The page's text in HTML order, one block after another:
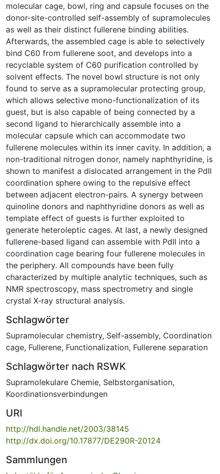
molecular cage, bowl, ring and capsule focuses on the
donor-site-controlled self-assembly of supramolecules
as well as their distinct fullerene binding abilities.
Afterwards, the assembled cage is able to selectively
bind C60 from fullerene soot, and develops into a
recyclable system of C60 purification controlled by
solvent effects. The novel bowl structure is not only
found to serve as a supramolecular protecting group,
which allows selective mono-functionalization of its
guest, but is also capable of being connected by a
second ligand to hierarchically assemble into a
molecular capsule which can accommodate two
fullerene molecules within its inner cavity. In addition, a
non-traditional nitrogen donor, namely naphthyridine, is
shown to manifest a dislocated arrangement in the PdII
coordination sphere owing to the repulsive effect
between adjacent electron-pairs. A synergy between
quinoline donors and naphthyridine donors as well as
template effect of guests is further exploited to
generate heteroleptic cages. At last, a newly designed
fullerene-based ligand can assemble with PdII into a
coordination cage bearing four fullerene molecules in
the periphery. All compounds have been fully
characterized by multiple analytic techniques, such as
NMR spectroscopy, mass spectrometry and single
crystal X-ray structural analysis.
Schlagwörter
Supramolecular chemistry, Self-assembly, Coordination
cage, Fullerene, Functionalization, Fullerene separation
Schlagwörter nach RSWK
Supramolekulare Chemie, Selbstorganisation,
Koordinationsverbindungen
URI
http://hdl.handle.net/2003/38145
http://dx.doi.org/10.17877/DE290R-20124
Sammlungen